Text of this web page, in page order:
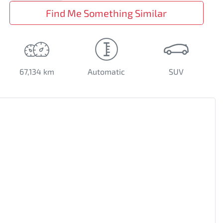
Find Me Something Similar
67,134 km Automatic SUV